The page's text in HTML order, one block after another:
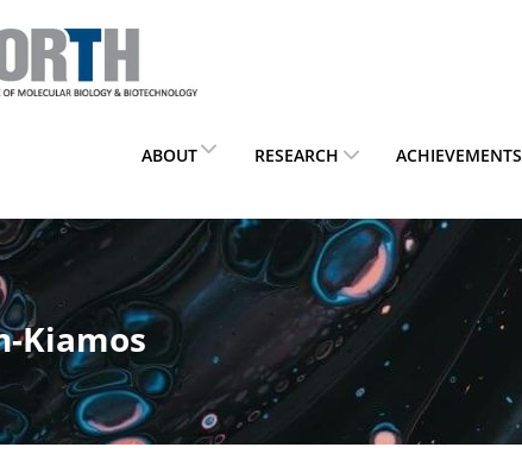
ABOUT RESEARCH ACHIEVEMENTS
Kiamos